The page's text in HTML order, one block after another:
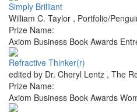
Simply Brilliant
William C. Taylor , Portfolio/
Prize Name:
Axiom Business Book Awards
Refractive Thinker(r)
edited by Dr. Cheryl Lentz , The
Prize Name:
Axiom Business Book Awards